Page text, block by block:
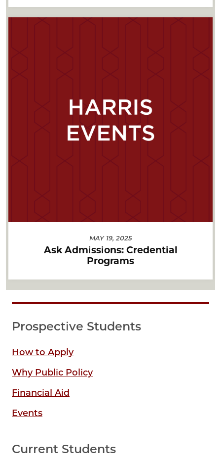
MAY 19, 2025
Ask Admissions: Credential
Programs
Prospective Students
How to Apply
Why Public Policy
Financial Aid
Events
Current Students